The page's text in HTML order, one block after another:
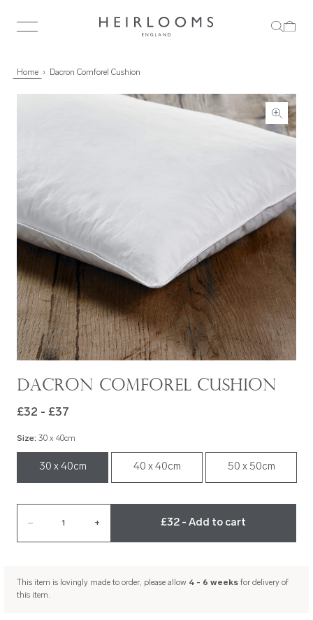
Home Dacron Comforel Cushion
Dacron Comforel Cushion
£32 - £37
Size: 30 x 40cm
30 x 40cm 40 x 40cm 50 x 50cm
– 1 + £32 - Add to cart
This item is lovingly made to order, please allow 4 - 6 weeksfor delivery of
this item.